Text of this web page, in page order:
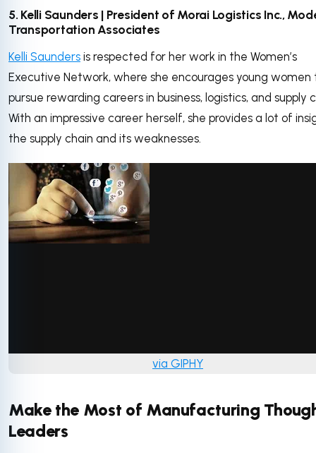
5. Kelli Saunders | President of Morai Logistics Inc.,
Transportation Associates
Kelli Saunders is respected for her work in the Women’s
Executive Network, where she encourages young women
pursue rewarding careers in business, logistics, and supply
With an impressive career herself, she provides a lot of
the supply chain and its weaknesses.
via GIPHY
Make the Most of Manufacturing
Leaders